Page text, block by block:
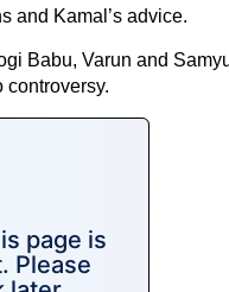
and Kamal’s advice.
Babu, Varun and
controversy.